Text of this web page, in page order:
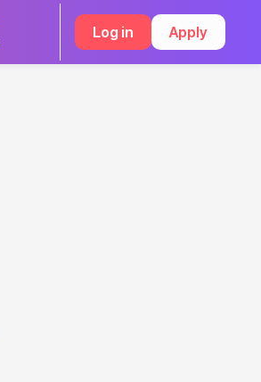
Log in Apply